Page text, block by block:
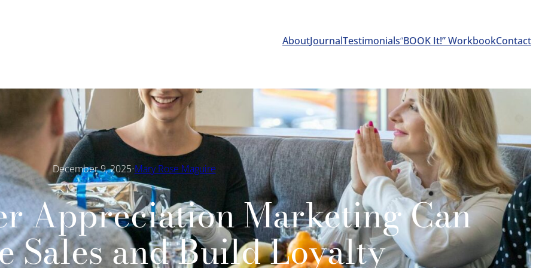
AboutJournalTestimonials“BOOK It!” WorkbookContact
December 9, 2025·Mary Rose Maguire
Appreciation Marketing Can
Sales and Build Loyalty